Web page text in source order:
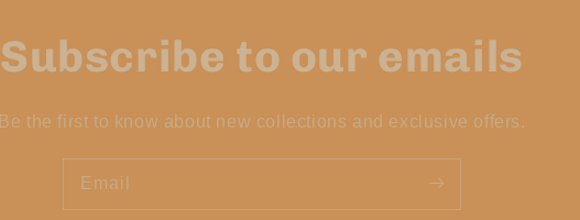
Subscribe to our emails
Be the first to know about new collections and exclusive offers.
Email